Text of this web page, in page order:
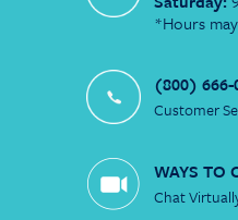
*Hours
(800) 666-
Customer
WAYS TO
Chat